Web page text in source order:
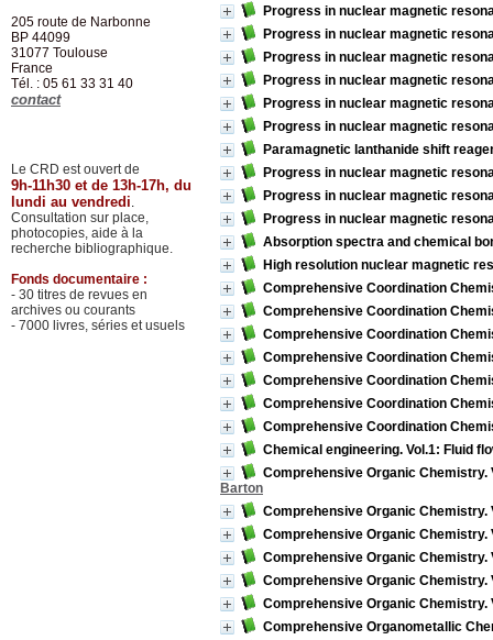
Progress in nuclear magnetic
Progress in nuclear magnetic
Progress in nuclear magnetic
Progress in nuclear magnetic
Progress in nuclear magnetic
Progress in nuclear magnetic
Paramagnetic lanthanide shift
Progress in nuclear magnetic
Progress in nuclear magnetic
Progress in nuclear magnetic
Absorption spectra and chemical
High resolution nuclear magnetic
Comprehensive Coordination
Comprehensive Coordination
Comprehensive Coordination
Comprehensive Coordination
Comprehensive Coordination
Comprehensive Coordination
Comprehensive Coordination
Chemical engineering. Vol.1: Fluid
Comprehensive Organic
Barton
Comprehensive Organic
Comprehensive Organic Chemistry.
Comprehensive Organic
Comprehensive Organic Chemistry.
Comprehensive Organic Chemistry.
Comprehensive Organometallic
205 route de Narbonne
BP 44099
31077 Toulouse
France
Tél. : 05 61 33 31 40
contact
Le CRD est ouvert de
9h-11h30 et de 13h-17h, du
lundi au vendredi.
Consultation sur place,
photocopies, aide à la
recherche bibliographique.
Fonds documentaire :
- 30 titres de revues en
archives ou courants
- 7000 livres, séries et usuels